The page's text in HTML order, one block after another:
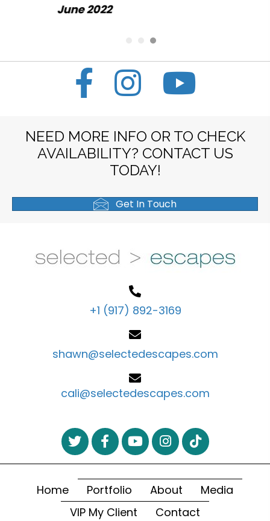
October 2022
NEED MORE INFO OR TO CHECK
AVAILABILITY? CONTACT US
TODAY!
Get In Touch
+1 (917) 892-3169
shawn@selectedescapes.com
cali@selectedescapes.com
Home Portfolio About
Media
VIP My Client
Contact